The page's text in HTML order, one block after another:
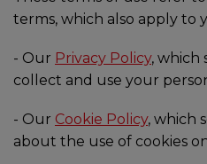
terms, which also apply to
- Our Privacy Policy, which
collect and use your
- Our Cookie Policy, which
about the use of cookies